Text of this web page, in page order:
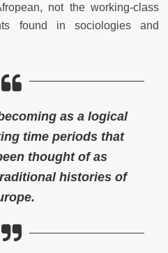
not the working-class
found in sociologies and
as a logical
time periods that
thought of as
histories of